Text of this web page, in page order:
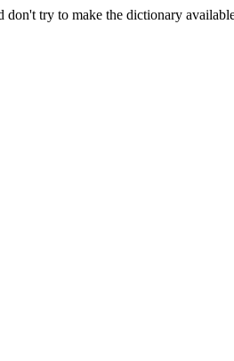
don't try to make the dictionary